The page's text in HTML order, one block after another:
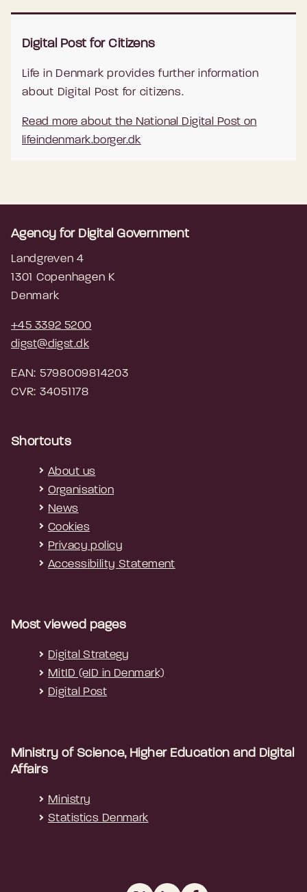
Digital Post for Citizens
Life in Denmark provides further information
about Digital Post for citizens.
Read more about the National Digital Post on
lifeindenmark.borger.dk
Agency for Digital Government
Landgreven 4
1301 Copenhagen K
Denmark
+45 3392 5200
digst@digst.dk
EAN: 5798009814203
CVR: 34051178
Shortcuts
About us
Organisation
News
Cookies
Privacy policy
Accessibility Statement
Most viewed pages
Digital Strategy
MitID (eID in Denmark)
Digital Post
Ministry of Science, Higher Education and Digital
Affairs
Ministry
Statistics Denmark